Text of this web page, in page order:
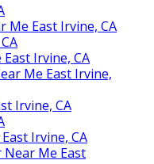
Me East Irvine, CA
Irvine, CA
Me East Irvine,
Irvine, CA
Irvine, CA
Me East